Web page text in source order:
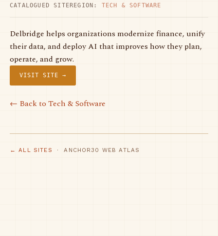
CATALOGUED SITE REGION: TECH & SOFTWARE
Delbridge helps organizations modernize finance, unify
their data, and deploy AI that improves how they plan,
operate, and grow.
VISIT SITE →
← Back to Tech & Software
← ALL SITES · ANCHOR30 WEB ATLAS